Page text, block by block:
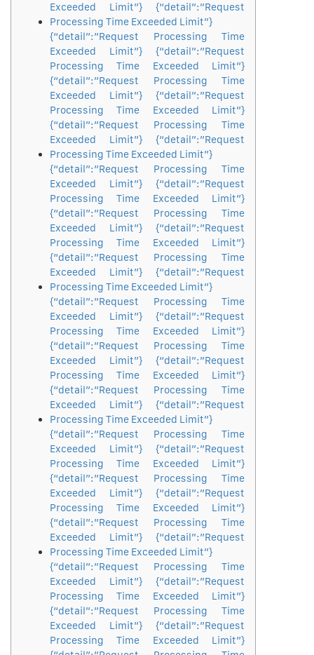
Exceeded Limit”} {“detail”:”Request
Processing Time Exceeded Limit”}
{“detail”:”Request Processing Time
Exceeded Limit”} {“detail”:”Request
Processing Time Exceeded Limit”}
{“detail”:”Request Processing Time
Exceeded Limit”} {“detail”:”Request
Processing Time Exceeded Limit”}
{“detail”:”Request Processing Time
Exceeded Limit”} {“detail”:”Request
Processing Time Exceeded Limit”}
{“detail”:”Request Processing Time
Exceeded Limit”} {“detail”:”Request
Processing Time Exceeded Limit”}
{“detail”:”Request Processing Time
Exceeded Limit”} {“detail”:”Request
Processing Time Exceeded Limit”}
{“detail”:”Request Processing Time
Exceeded Limit”} {“detail”:”Request
Processing Time Exceeded Limit”}
{“detail”:”Request Processing Time
Exceeded Limit”} {“detail”:”Request
Processing Time Exceeded Limit”}
{“detail”:”Request Processing Time
Exceeded Limit”} {“detail”:”Request
Processing Time Exceeded Limit”}
{“detail”:”Request Processing Time
Exceeded Limit”} {“detail”:”Request
Processing Time Exceeded Limit”}
{“detail”:”Request Processing Time
Exceeded Limit”} {“detail”:”Request
Processing Time Exceeded Limit”}
{“detail”:”Request Processing Time
Exceeded Limit”} {“detail”:”Request
Processing Time Exceeded Limit”}
{“detail”:”Request Processing Time
Exceeded Limit”} {“detail”:”Request
Processing Time Exceeded Limit”}
{“detail”:”Request Processing Time
Exceeded Limit”} {“detail”:”Request
Processing Time Exceeded Limit”}
{“detail”:”Request Processing Time
Exceeded Limit”} {“detail”:”Request
Processing Time Exceeded Limit”}